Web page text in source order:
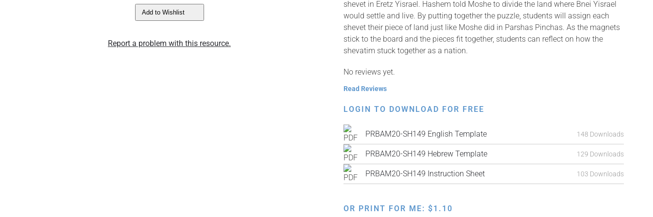
Add to Wishlist
Report a problem with this resource.
shevet in Eretz Yisrael. Hashem told Moshe to divide the land where Bnei Yisrael
would settle and live. By putting together the puzzle, students will assign each
shevet their piece of land just like Moshe did in Parshas Pinchas. As the magnets
stick to the board and the pieces fit together, students can reflect on how the
shevatim stuck together as a nation.
No reviews yet.
Read Reviews
LOGIN TO DOWNLOAD FOR FREE
PRBAM20-SH149 English Template 148 Downloads
PRBAM20-SH149 Hebrew Template 129 Downloads
PRBAM20-SH149 Instruction Sheet 103 Downloads
OR PRINT FOR ME: $1.10